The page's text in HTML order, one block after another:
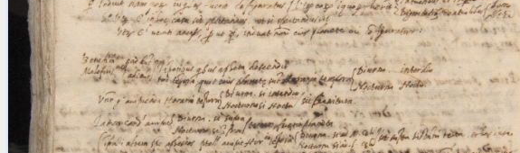
%
(the percent sign) is the
placeholder for no, one or more
than one character.
%%
(two percent signs) is the
placeholder for no, one or more
than one character, but not for
blank space (so that a search ends
at word boundaries).
Project
Team
News
Jobs
Publications